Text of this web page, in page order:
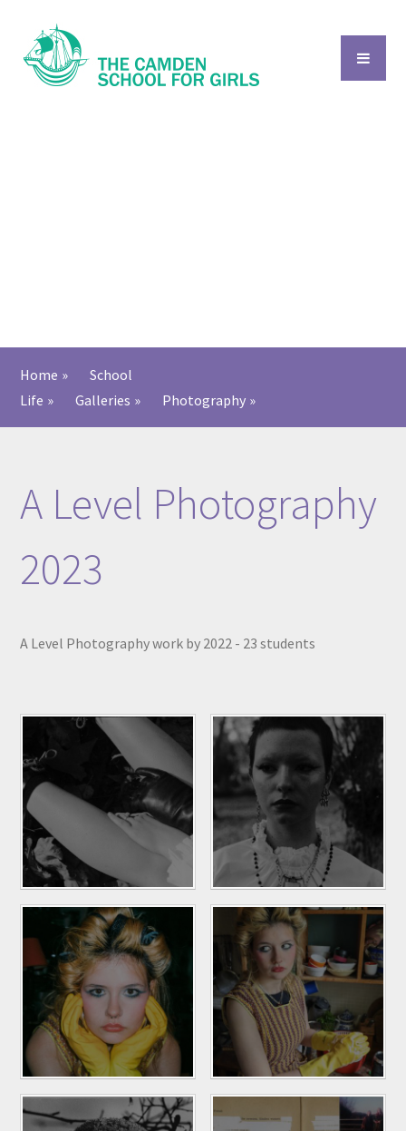
Home »
School
Life » Galleries » Photography »
A Level Photography
2023
A Level Photography work by 2022 - 23 students